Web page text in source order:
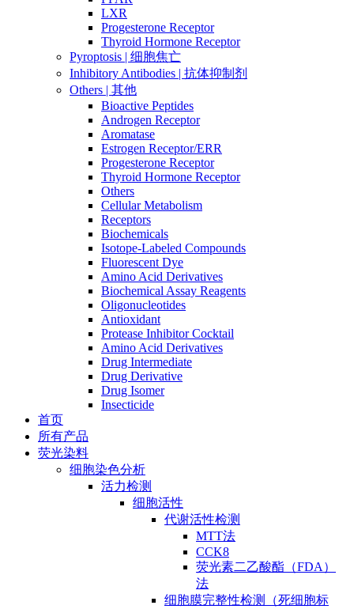
LXR
Progesterone Receptor
Thyroid Hormone Receptor
Pyroptosis | 细胞焦亡
Inhibitory Antibodies | 抗体抑制剂
Others | 其他
Bioactive Peptides
Androgen Receptor
Aromatase
Estrogen Receptor/ERR
Progesterone Receptor
Thyroid Hormone Receptor
Others
Cellular Metabolism
Receptors
Biochemicals
Isotope-Labeled Compounds
Fluorescent Dye
Amino Acid Derivatives
Biochemical Assay Reagents
Oligonucleotides
Antioxidant
Protease Inhibitor Cocktail
Amino Acid Derivatives
Drug Intermediate
Drug Derivative
Drug Isomer
Insecticide
首页
所有产品
荧光染料
细胞染色分析
活力检测
细胞活性
代谢活性检测
MTT法
CCK8
荧光素二乙酸酯（FDA）
法
细胞膜完整性检测（死细胞标